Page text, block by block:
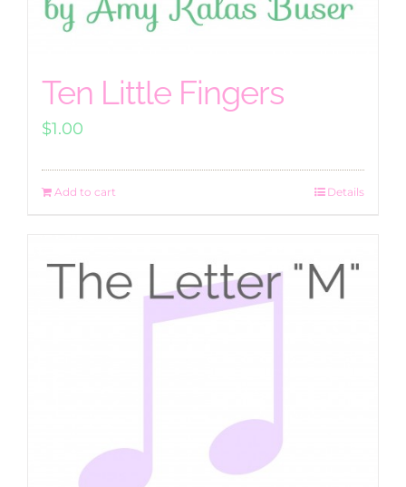
Ten Little Fingers
$1.00
Add to cart Details